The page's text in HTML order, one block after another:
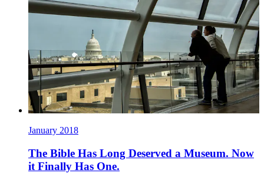
January 2018
The Bible Has Long Deserved a Museum. Now
it Finally Has One.